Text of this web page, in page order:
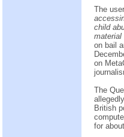
The
child
material
on bail
on
The
British
for